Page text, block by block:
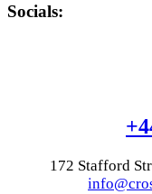
Socials:
172 Stafford